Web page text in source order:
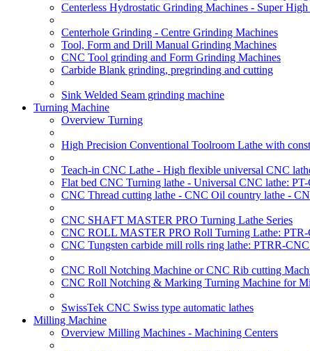
Centerless Hydrostatic Grinding Machines - Super
Centerhole Grinding - Centre Grinding Machines
Tool, Form and Drill Manual Grinding Machines
CNC Tool grinding and Form Grinding Machines
Carbide Blank grinding, pregrinding and cutting
Sink Welded Seam grinding machine
Turning Machine
Overview Turning
High Precision Conventional Toolroom Lathe with
Teach-in CNC Lathe - High flexible universal CNC
Flat bed CNC Turning lathe - Universal CNC lathe:
CNC Thread cutting lathe - CNC Oil country lathe -
CNC SHAFT MASTER PRO Turning Lathe Series
CNC ROLL MASTER PRO Roll Turning Lathe: PTR-
CNC Tungsten carbide mill rolls ring lathe: PTRR-
CNC Roll Notching Machine or CNC Rib cutting
CNC Roll Notching & Marking Turning Machine for
SwissTek CNC Swiss type automatic lathes
Milling Machine
Overview Milling Machines - Machining Centers